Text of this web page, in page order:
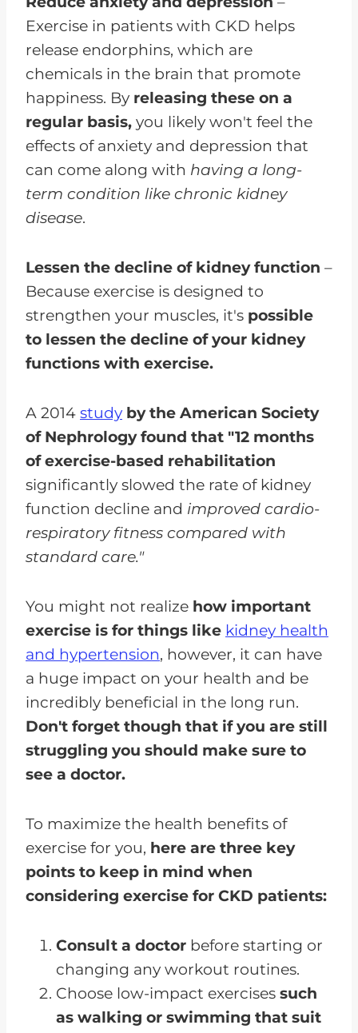
Exercise in patients with CKD helps
release endorphins, which are
chemicals in the brain that promote
happiness. By releasing these on a
regular basis, you likely won't feel the
effects of anxiety and depression that
can come along with having a long-
term condition like chronic kidney
disease.
Lessen the decline of kidney function –
Because exercise is designed to
strengthen your muscles, it's possible
to lessen the decline of your kidney
functions with exercise.
A 2014 study by the American Society
of Nephrology found that "12 months
of exercise-based rehabilitation
significantly slowed the rate of kidney
function decline and improved cardio-
respiratory fitness compared with
standard care."
You might not realize how important
exercise is for things like kidney health
and hypertension, however, it can have
a huge impact on your health and be
incredibly beneficial in the long run.
Don't forget though that if you are still
struggling you should make sure to
see a doctor.
To maximize the health benefits of
exercise for you, here are three key
points to keep in mind when
considering exercise for CKD patients:
Consult a doctor before starting or
changing any workout routines.
Choose low-impact exercises such
as walking or swimming that suit